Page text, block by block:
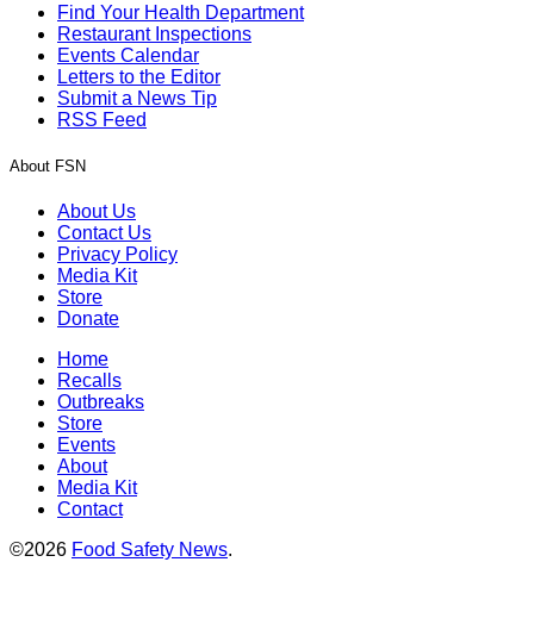
Find Your Health Department
Restaurant Inspections
Events Calendar
Letters to the Editor
Submit a News Tip
RSS Feed
About FSN
About Us
Contact Us
Privacy Policy
Media Kit
Store
Donate
Home
Recalls
Outbreaks
Store
Events
About
Media Kit
Contact
©2026 Food Safety News.